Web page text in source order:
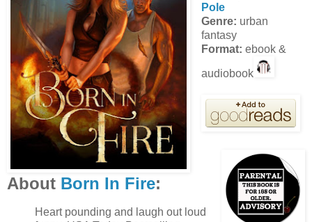
Pole
Genre: urban
fantasy
Format: ebook &
audiobook
About Born In Fire:
Heart pounding and laugh out loud